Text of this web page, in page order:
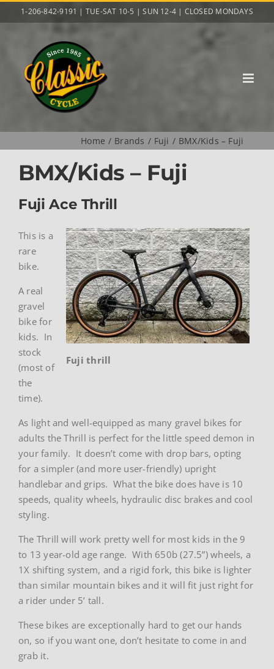
to
1-206-842-9191 | TUE-SAT 10-5 | SUN 12-4 | CLOSED MONDAYS
Home Brands Fuji BMX/Kids – Fuji
BMX/Kids – Fuji
Fuji Ace Thrill
Fuji thrill
This is a
rare
bike.
A real
gravel
bike for
kids. In
stock
(most of
the
time).
As light and well-equipped as many gravel bikes for
adults the Thrill is perfect for the little speed demon in
your family. It doesn’t come with drop bars, opting
for a simpler (and more user-friendly) upright
handlebar and grips. What the bike does have is 10
speeds, quality wheels, hydraulic disc brakes and cool
styling.
The Thrill will work pretty well for most kids in the 9
to 13 year-old age range. With 650b (27.5”) wheels, a
1X shifting system, and a rigid fork, this bike is lighter
than similar mountain bikes and it will fit just right for
a rider under 5’ tall.
These bikes are exceptionally hard to get our hands
on, so if you want one, don’t hesitate to come in and
grab it.